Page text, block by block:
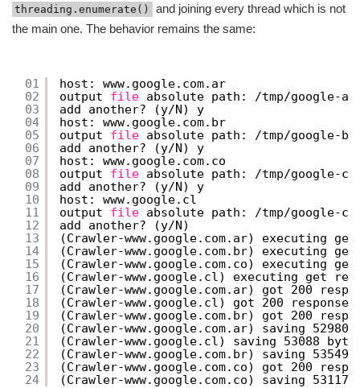
threading.enumerate()
and joining every thread which is not
the main one. The behavior remains the same:
01
02
03
04
05
06
07
08
09
10
11
12
13
14
15
16
17
18
19
20
21
22
23
24
host: www.google.com.ar
output file absolute path: /tmp/google-ar
add another? (y/N) y
host: www.google.com.br
output file absolute path: /tmp/google-br
add another? (y/N) y
host: www.google.com.co
output file absolute path: /tmp/google-co
add another? (y/N) y
host: www.google.cl
output file absolute path: /tmp/google-cl
add another? (y/N)
(Crawler-www.google.com.ar) executing
(Crawler-www.google.com.br) executing
(Crawler-www.google.com.co) executing
(Crawler-www.google.cl) executing get
(Crawler-www.google.com.ar) got 200
(Crawler-www.google.cl) got 200 response
(Crawler-www.google.com.br) got 200
(Crawler-www.google.com.ar) saving
(Crawler-www.google.cl) saving 53088
(Crawler-www.google.com.br) saving
(Crawler-www.google.com.co) got 200
(Crawler-www.google.com.co) saving